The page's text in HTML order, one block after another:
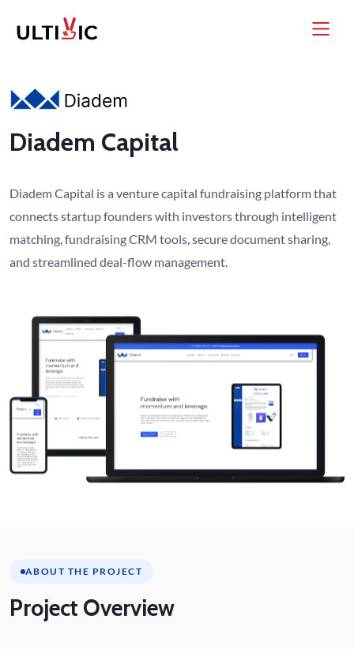
Diadem Capital
Diadem Capital is a venture capital fundraising platform that
connects startup founders with investors through intelligent
matching, fundraising CRM tools, secure document sharing,
and streamlined deal-flow management.
ABOUT THE PROJECT
Project Overview